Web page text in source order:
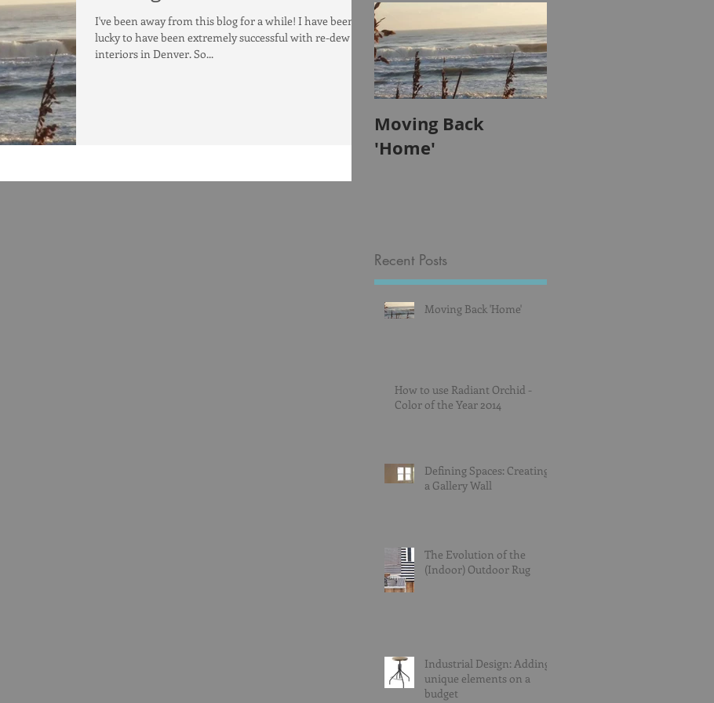
I've been away from this blog for a while! I have been so
lucky to have been extremely successful with re-dew
interiors in Denver. So...
Moving Back
'Home'
Recent Posts
Moving Back 'Home'
How to use Radiant Orchid -
Color of the Year 2014
Defining Spaces: Creating
a Gallery Wall
The Evolution of the
(Indoor) Outdoor Rug
Industrial Design: Adding
unique elements on a
budget